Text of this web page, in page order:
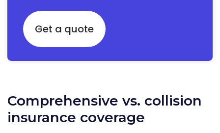
Get a quote
Comprehensive vs. collision
insurance coverage